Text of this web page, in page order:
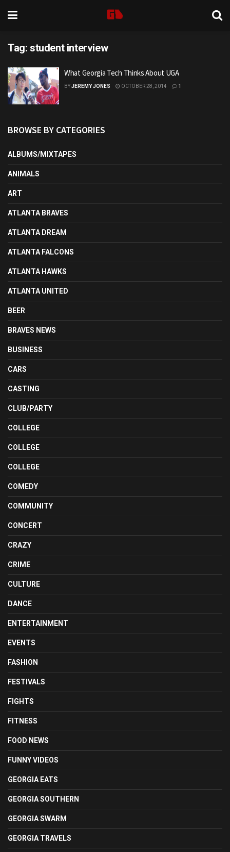
Tag: student interview
What Georgia Tech Thinks About UGA
BYJEREMY JONES OCTOBER 28, 2014 1
BROWSE BY CATEGORIES
ALBUMS/MIXTAPES
ANIMALS
ART
ATLANTA BRAVES
ATLANTA DREAM
ATLANTA FALCONS
ATLANTA HAWKS
ATLANTA UNITED
BEER
BRAVES NEWS
BUSINESS
CARS
CASTING
CLUB/PARTY
COLLEGE
COLLEGE
COLLEGE
COMEDY
COMMUNITY
CONCERT
CRAZY
CRIME
CULTURE
DANCE
ENTERTAINMENT
EVENTS
FASHION
FESTIVALS
FIGHTS
FITNESS
FOOD NEWS
FUNNY VIDEOS
GEORGIA EATS
GEORGIA SOUTHERN
GEORGIA SWARM
GEORGIA TRAVELS